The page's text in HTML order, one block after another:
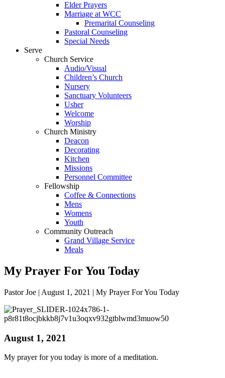
Elder Prayers
Marriage at WCC
Premarital Counseling
Pastoral Counseling
Special Needs
Serve
Church Service
Audio/Visual
Children’s Church
Nursery
Sanctuary Volunteers
Usher
Welcome
Worship
Church Ministry
Deacon
Decorating
Kitchen
Missions
Personnel Committee
Fellowship
Coffee & Connections
Mens
Womens
Youth
Community Outreach
Grand Village Service
Meals
My Prayer For You Today
Pastor Joe | August 1, 2021 | My Prayer For You Today
August 1, 2021
My prayer for you today is more of a meditation.